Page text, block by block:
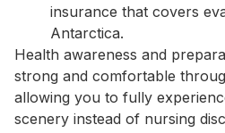
insurance that covers
Antarctica.
Health awareness and
strong and comfortable
allowing you to fully
scenery instead of nursing